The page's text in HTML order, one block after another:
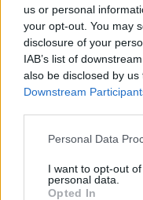
us or personal
your opt-out. You may
disclosure of your
IAB’s list of
also be disclosed by
Downstream
Personal Data
I want to opt-out
personal data.
Opted In